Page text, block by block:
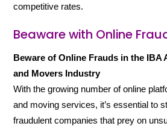
competitive rates.
Beaware with Online
Beware of Online Frauds in the IBA
and Movers Industry
With the growing number of online
and moving services, it’s essential to
fraudulent companies that prey on